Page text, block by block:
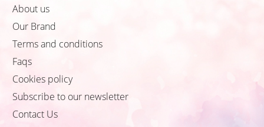
About us
Our Brand
Terms and conditions
Faqs
Cookies policy
Subscribe to our newsletter
Contact Us